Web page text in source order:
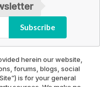
Subscribe
herein our website,
forums, blogs, social
is for your general